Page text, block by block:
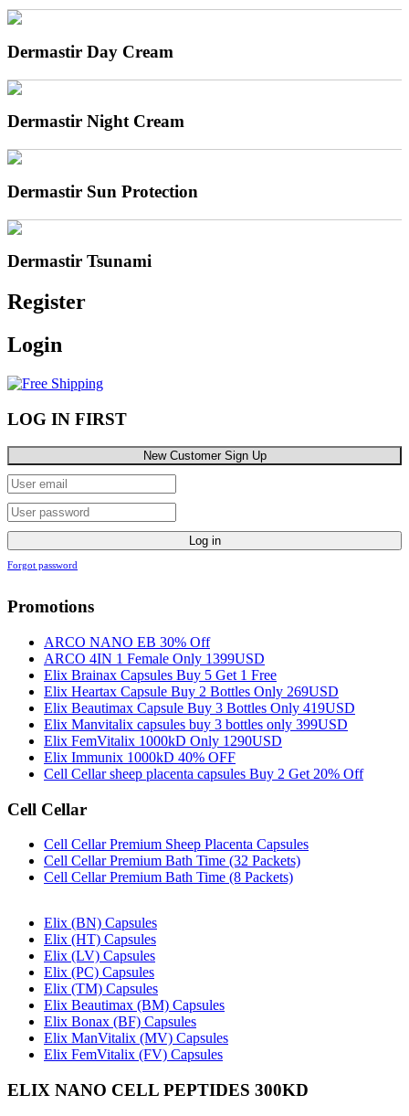
Dermastir Day Cream
Dermastir Night Cream
Dermastir Sun Protection
Dermastir Tsunami
Register
Login
LOG IN FIRST
New Customer Sign Up
Log in
Forgot password
Promotions
ARCO NANO EB 30% Off
ARCO 4IN 1 Female Only 1399USD
Elix Brainax Capsules Buy 5 Get 1 Free
Elix Heartax Capsule Buy 2 Bottles Only 269USD
Elix Beautimax Capsule Buy 3 Bottles Only 419USD
Elix Manvitalix capsules buy 3 bottles only 399USD
Elix FemVitalix 1000kD Only 1290USD
Elix Immunix 1000kD 40% OFF
Cell Cellar sheep placenta capsules Buy 2 Get 20% Off
Cell Cellar
Cell Cellar Premium Sheep Placenta Capsules
Cell Cellar Premium Bath Time (32 Packets)
Cell Cellar Premium Bath Time (8 Packets)
Elix (BN) Capsules
Elix (HT) Capsules
Elix (LV) Capsules
Elix (PC) Capsules
Elix (TM) Capsules
Elix Beautimax (BM) Capsules
Elix Bonax (BF) Capsules
Elix ManVitalix (MV) Capsules
Elix FemVitalix (FV) Capsules
ELIX NANO CELL PEPTIDES 300KD